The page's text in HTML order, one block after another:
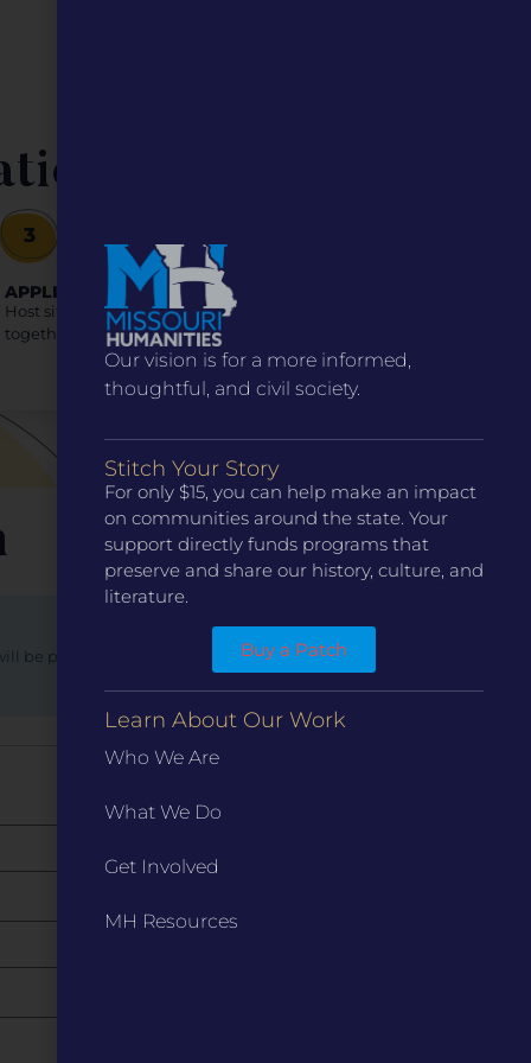
3
APPLICATION PROCESS
Host sites select sub-sites as co-applicants, applying
together in one package. (Application link below)
be provided with updates regarding the status of
Our vision is for a more informed,
thoughtful, and civil society.
Stitch Your Story
For only $15, you can help make an impact
on communities around the state. Your
support directly funds programs that
preserve and share our history, culture, and
literature.
Buy a Patch
Learn About Our Work
Who We Are
What We Do
Get Involved
MH Resources